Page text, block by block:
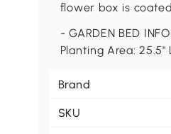
flower box is
- GARDEN BED
Planting Area: 25.5"
Brand
SKU